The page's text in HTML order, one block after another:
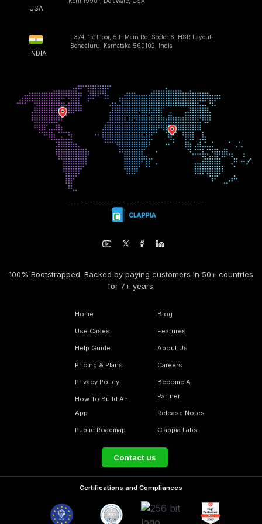
USA
INDIA
L374, 1st Floor, 5th Main Rd, Sector 6, HSR Layout,
Bengaluru, Karnataka 560102, India
100% Bootstrapped. Backed by paying customers in 50+ countries
for 7+ years.
Home
Use Cases
Help Guide
Pricing & Plans
Privacy Policy
How To Build An
App
Public Roadmap
Blog
Features
About Us
Careers
Become A
Partner
Release Notes
Clappia Labs
Contact us
Certifications and Compliances